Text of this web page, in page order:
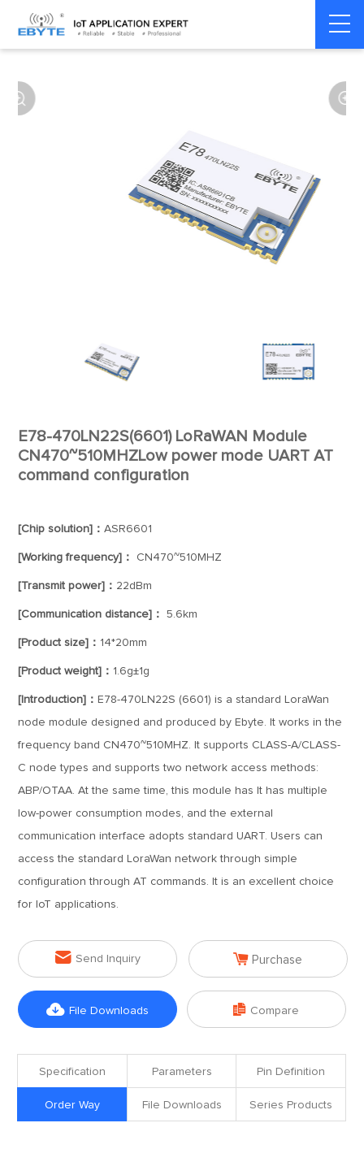
Home > Modem > LoRaWAN >
E78-470LN22S(6601) LoRaWAN Module
CN470~510MHZLow power mode UART AT
command configuration
[Chip solution]：ASR6601
[Working frequency]： CN470~510MHZ
[Transmit power]： 22dBm
[Communication distance]： 5.6km
[Product size]： 14*20mm
[Product weight]： 1.6g±1g
[Introduction]： E78-470LN22S (6601) is a standard LoraWan
node module designed and produced by Ebyte. It works in the
frequency band CN470~510MHZ. It supports CLASS-A/CLASS-
C node types and supports two network access methods:
ABP/OTAA. At the same time, this module has It has multiple
low-power consumption modes, and the external
communication interface adopts standard UART. Users can
access the standard LoraWan network through simple
configuration through AT commands. It is an excellent choice
for IoT applications.
 Send Inquiry  Purchase
 File Downloads  Compare
Specification Parameters Pin Definition
Order Way File Downloads Series Products